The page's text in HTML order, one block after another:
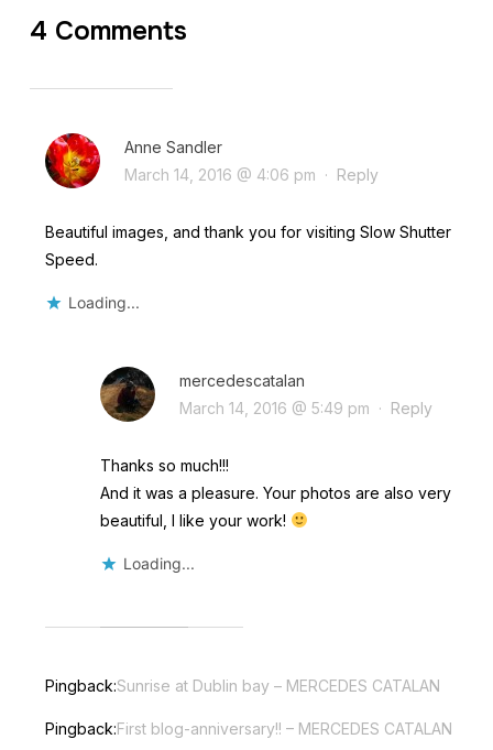
4 Comments
Anne Sandler
March 14, 2016 @ 4:06 pm · Reply
Beautiful images, and thank you for visiting Slow Shutter
Speed.
Loading...
mercedescatalan
March 14, 2016 @ 5:49 pm · Reply
Thanks so much!!!
And it was a pleasure. Your photos are also very
beautiful, I like your work!
Loading...
Pingback:Sunrise at Dublin bay – MERCEDES CATALAN
Pingback:First blog-anniversary!! – MERCEDES CATALAN